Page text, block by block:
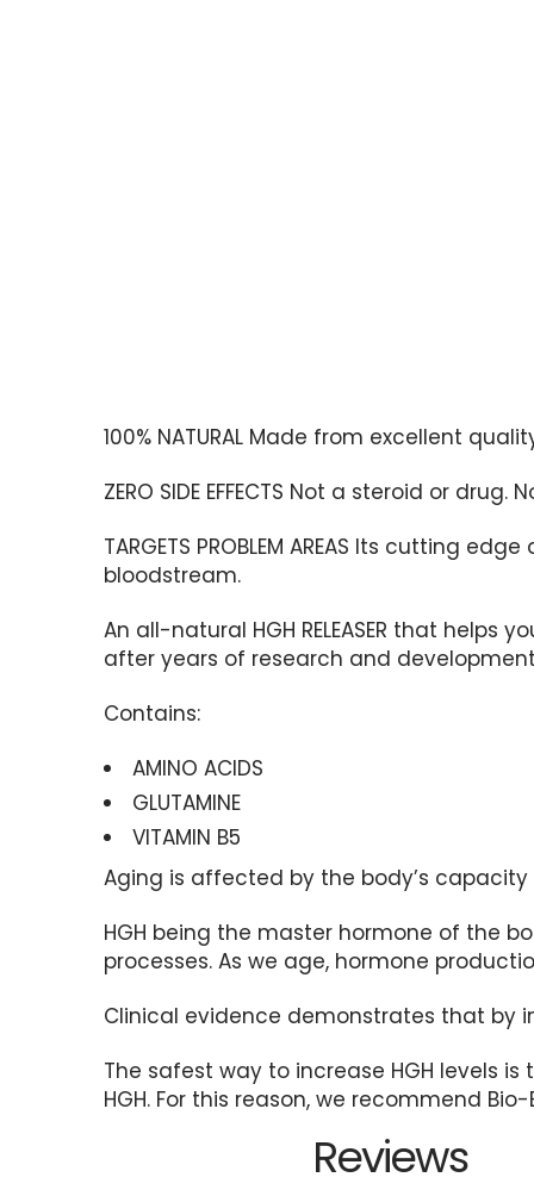
100% NATURAL Made from excellent
ZERO SIDE EFFECTS Not a steroid or drug.
TARGETS PROBLEM AREAS Its cutting edge
bloodstream.
An all-natural HGH RELEASER that
after years of research and
Contains:
AMINO ACIDS
GLUTAMINE
VITAMIN B5
Aging is affected by the body’s
HGH being the master hormone of the
processes. As we age, hormone
Clinical evidence demonstrates that by
The safest way to increase HGH levels
HGH. For this reason, we recommend Bio-
Reviews